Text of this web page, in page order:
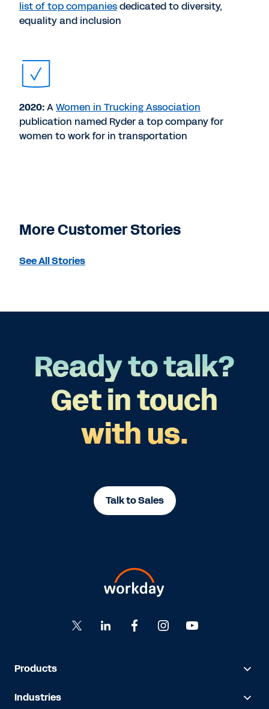
list of top companiesdedicated to diversity,
equality and inclusion
2020:AWomen in Trucking Association
publication named Ryder a top company for
women to work for in transportation
More Customer Stories
See All Stories
Ready to talk?
Get in touch
with us.
Talk to Sales
Products
Industries